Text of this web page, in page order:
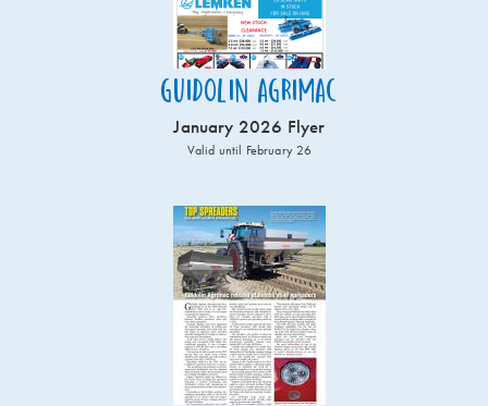
Guidolin Agrimac
January 2026 Flyer
Valid until February 26